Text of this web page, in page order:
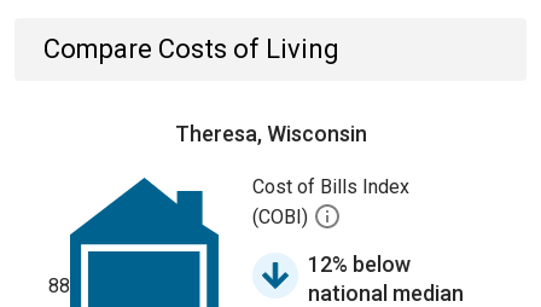
Compare Costs of Living
Theresa, Wisconsin
88
Cost of Bills Index
(COBI)
12% below
national median